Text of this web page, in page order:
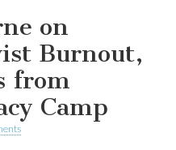
on
Burnout,
from
Camp